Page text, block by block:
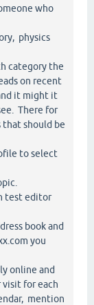
who
physics
category the
on recent
it might it
There for
should be
to select
test editor
book and
you
online and
for each
mention